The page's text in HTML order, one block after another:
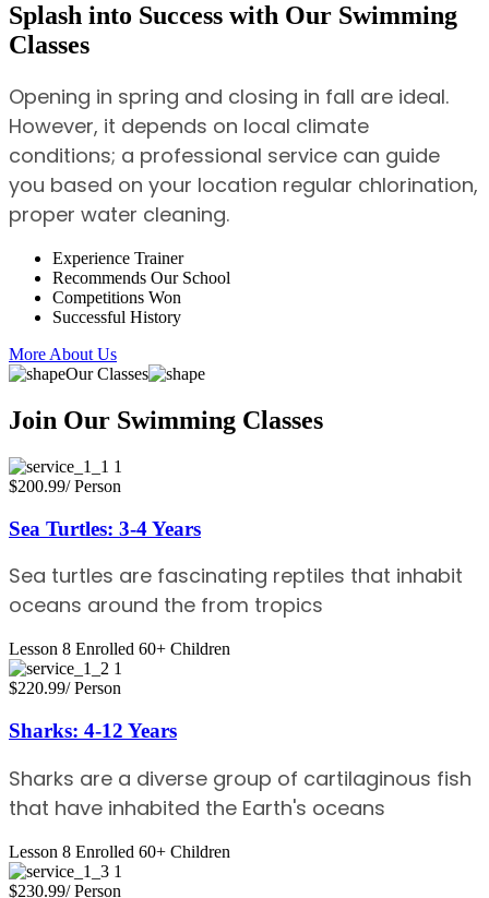
Splash into Success with Our Swimming
Classes
Opening in spring and closing in fall are ideal.
However, it depends on local climate
conditions; a professional service can guide
you based on your location regular chlorination,
proper water cleaning.
Experience Trainer
Recommends Our School
Competitions Won
Successful History
More About Us
Our Classes
Join Our Swimming Classes
$200.99/ Person
Sea Turtles: 3-4 Years
Sea turtles are fascinating reptiles that inhabit
oceans around the from tropics
Lesson 8 Enrolled 60+ Children
$220.99/ Person
Sharks: 4-12 Years
Sharks are a diverse group of cartilaginous fish
that have inhabited the Earth's oceans
Lesson 8 Enrolled 60+ Children
$230.99/ Person